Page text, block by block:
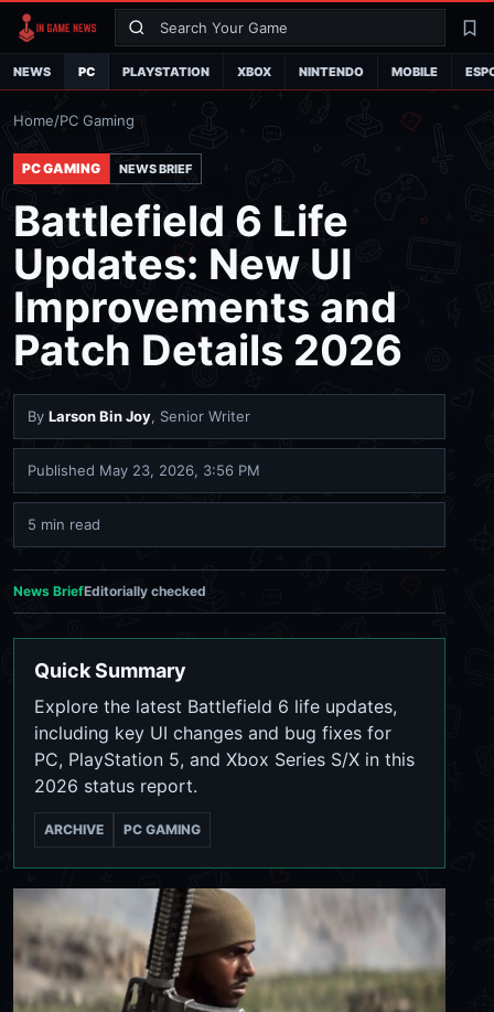
Search
NEWS PC PLAYSTATION XBOX NINTENDO MOBILE
Home/PC Gaming
PC GAMING NEWS BRIEF
Battlefield 6 Life
Updates: New UI
Improvements and
Patch Details 2026
By Larson Bin Joy, Senior Writer
Published May 23, 2026, 3:56 PM
5 min read
News BriefEditorially checked
Quick Summary
Explore the latest Battlefield 6 life updates,
including key UI changes and bug fixes for
PC, PlayStation 5, and Xbox Series S/X in this
2026 status report.
ARCHIVE PC GAMING